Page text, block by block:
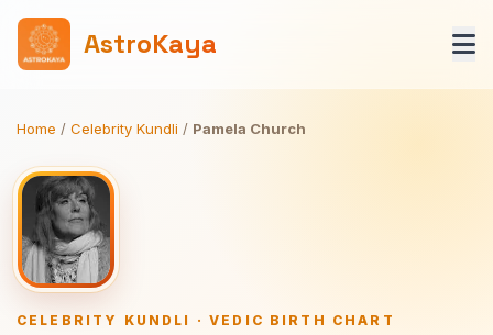
AstroKaya
Home / Celebrity Kundli / Pamela Church
CELEBRITY KUNDLI · VEDIC BIRTH CHART